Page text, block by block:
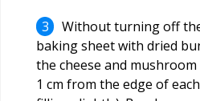
Without turning off
baking sheet with dried
the cheese and
1 cm from the edge of